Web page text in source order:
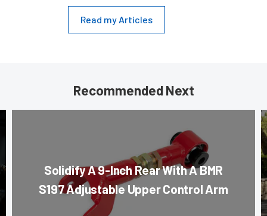
Read my Articles
Recommended Next
Solidify A 9-Inch Rear With A BMR
S197 Adjustable Upper Control Arm